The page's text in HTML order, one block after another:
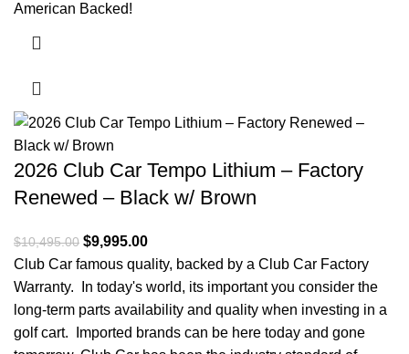
American Backed!
2026 Club Car Tempo Lithium – Factory
Renewed – Black w/ Brown
$10,495.00 Original price was: $10,495.00.
$9,995.00
Club Car famous quality, backed by a Club Car Factory
Warranty. In today's world, its important you consider the
long-term parts availability and quality when investing in a
golf cart. Imported brands can be here today and gone